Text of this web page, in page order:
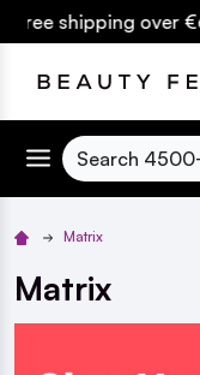
over €60 Irish
Search
Matrix
Matrix